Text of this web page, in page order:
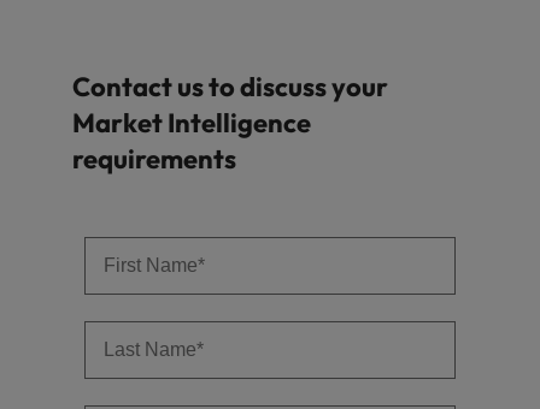
Contact us to discuss your
Market Intelligence
requirements